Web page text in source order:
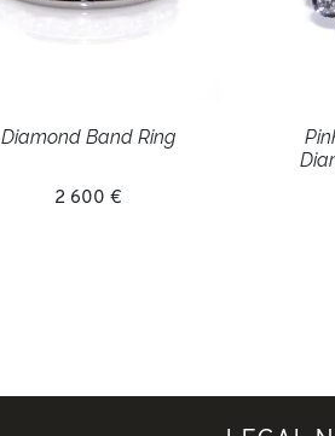
Diamond Band Ring
2 600 €